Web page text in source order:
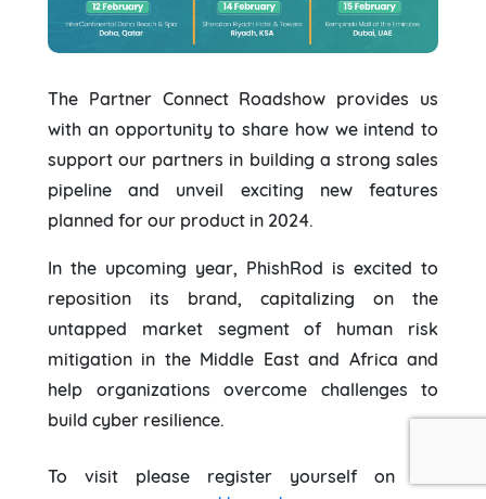
The Partner Connect Roadshow provides us
with an opportunity to share how we intend to
support our partners in building a strong sales
pipeline and unveil exciting new features
planned for our product in 2024.
In the upcoming year, PhishRod is excited to
reposition its brand, capitalizing on the
untapped market segment of human risk
mitigation in the Middle East and Africa and
help organizations overcome challenges to
build cyber resilience.
To visit please register yourself on the